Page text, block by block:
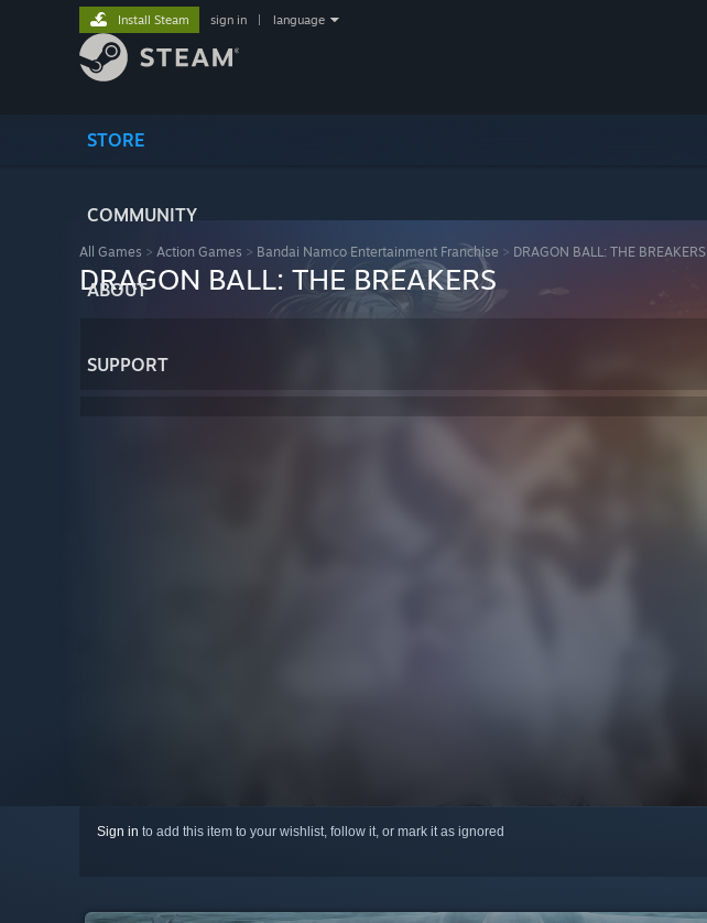
STORE
COMMUNITY
ABOUT
SUPPORT
Install Steam sign in language
All Games > Action Games > Bandai Namco Entertainment Franchise > DRAGON BALL: THE BREAKERS
DRAGON BALL: THE BREAKERS
Sign in to add this item to your wishlist, follow it, or mark it as ignored